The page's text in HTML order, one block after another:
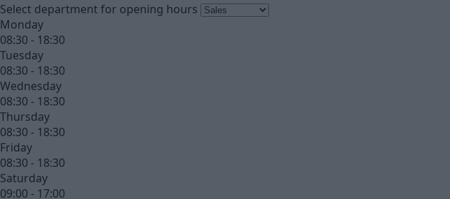
Select department for opening hours
Monday
08:30 - 18:30
Tuesday
08:30 - 18:30
Wednesday
08:30 - 18:30
Thursday
08:30 - 18:30
Friday
08:30 - 18:30
Saturday
09:00 - 17:00